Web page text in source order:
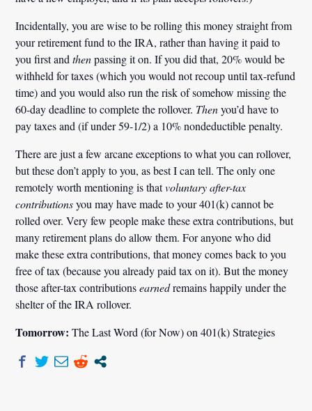
Incidentally, you are wise to be rolling this money straight from
your retirement fund to the IRA, rather than having it paid to
you first andthenpassing it on. If you did that, 20% would be
withheld for taxes (which you would not recoup until tax-refund
time) and you would also run the risk of somehow missing the
60-day deadline to complete the rollover. Thenyou’d have to
pay taxes and (if under 59-1/2) a 10% nondeductible penalty.
There are just a few arcane exceptions to what you can rollover,
but these don’t apply to you, as best I can tell. The only one
remotely worth mentioning is thatvoluntary after-tax
contributionsyou may have made to your 401(k) cannot be
rolled over. Very few people make these extra contributions, but
many retirement plans do allow them. For anyone who did
make these extra contributions, that money comes back to you
free of tax (because you already paid tax on it). But the money
those after-tax contributionsearnedremains happily under the
shelter of the IRA rollover.
Tomorrow: The Last Word (for Now) on 401(k) Strategies